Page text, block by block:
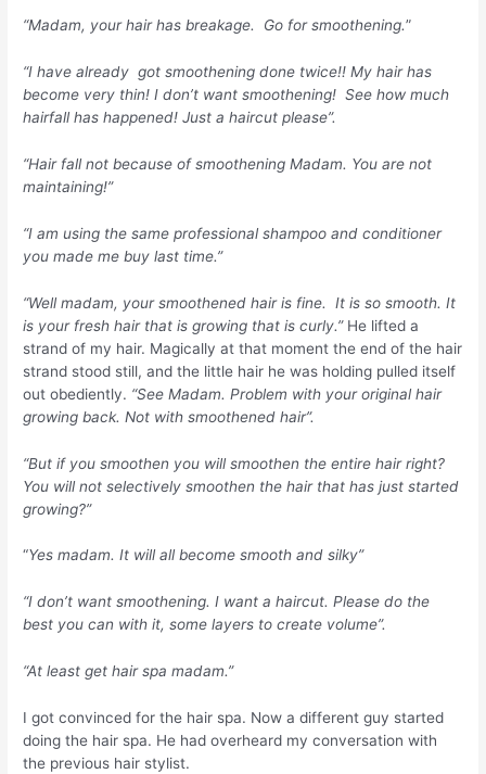
“Madam, your hair has breakage. Go for smoothening.”
“I have already got smoothening done twice!! My hair has
become very thin! I don’t want smoothening! See how much
hairfall has happened! Just a haircut please”.
“Hair fall not because of smoothening Madam. You are not
maintaining!”
“I am using the same professional shampoo and conditioner
you made me buy last time.”
“Well madam, your smoothened hair is fine. It is so smooth. It
is your fresh hair that is growing that is curly.”He lifted a
strand of my hair. Magically at that moment the end of the hair
strand stood still, and the little hair he was holding pulled itself
out obediently. “See Madam. Problem with your original hair
growing back. Not with smoothened hair”.
“But if you smoothen you will smoothen the entire hair right?
You will not selectively smoothen the hair that has just started
growing?”
“Yes madam. It will all become smooth and silky”
“I don’t want smoothening. I want a haircut. Please do the
best you can with it, some layers to create volume”.
“At least get hair spa madam.”
I got convinced for the hair spa. Now a different guy started
doing the hair spa. He had overheard my conversation with
the previous hair stylist.